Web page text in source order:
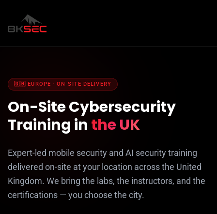
🇬🇧 EUROPE · ON-SITE DELIVERY
On-Site Cybersecurity
Training in the UK
Expert-led mobile security and AI security training
delivered on-site at your location across the United
Kingdom. We bring the labs, the instructors, and the
certifications — you choose the city.